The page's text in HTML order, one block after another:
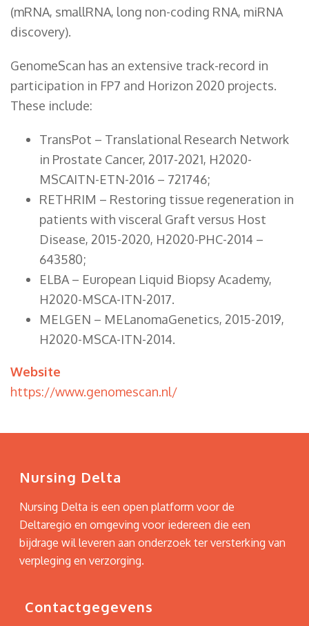
(mRNA, smallRNA, long non-coding RNA, miRNA
discovery).
GenomeScan has an extensive track-record in
participation in FP7 and Horizon 2020 projects.
These include:
TransPot – Translational Research Network
in Prostate Cancer, 2017-2021, H2020-
MSCAITN-ETN-2016 – 721746;
RETHRIM – Restoring tissue regeneration in
patients with visceral Graft versus Host
Disease, 2015-2020, H2020-PHC-2014 –
643580;
ELBA – European Liquid Biopsy Academy,
H2020-MSCA-ITN-2017.
MELGEN – MELanomaGenetics, 2015-2019,
H2020-MSCA-ITN-2014.
Website
https://www.genomescan.nl/
Nursing Delta
Nursing Delta is een open platform voor de
Deltaregio en omgeving voor iedereen die een
bijdrage wil leveren aan onderzoek ter versterking van
verpleging en verzorging.
Contactgegevens